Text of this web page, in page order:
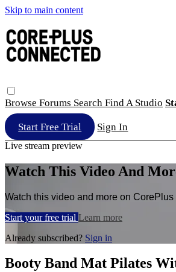
Skip to main content
Browse Forums Search Find A Studio
Start Free Trial Sign In
Live stream preview
Watch This Video And
Watch this video and more on CorePlus
Start your free trial Learn more
Already subscribed? Sign in
Booty Band Mat Pilates